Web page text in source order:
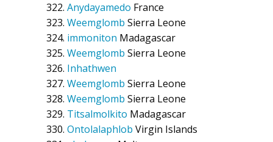
Anydayamedo France
Weemglomb Sierra Leone
immoniton Madagascar
Weemglomb Sierra Leone
Inhathwen
Weemglomb Sierra Leone
Weemglomb Sierra Leone
Titsalmolkito Madagascar
Ontolalaphlob Virgin Islands